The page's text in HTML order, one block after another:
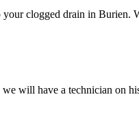
clogged drain in
will have a technician on